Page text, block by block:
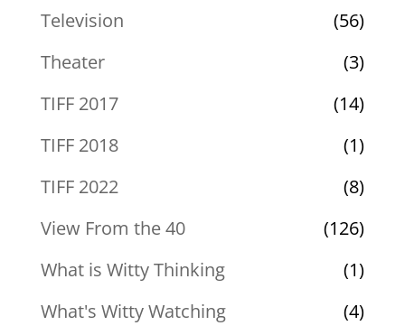
Television
(56)
Theater
(3)
TIFF 2017
(14)
TIFF 2018
(1)
TIFF 2022
(8)
View From the 40
(126)
What is Witty Thinking
(1)
What's Witty Watching
(4)